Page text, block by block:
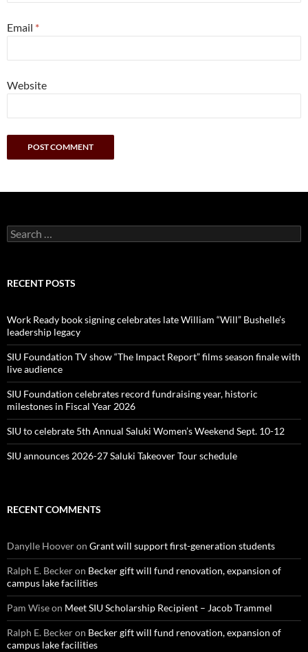
Email *
Website
Search
for:
RECENT POSTS
Work Ready book signing celebrates late William “Will” Bushelle’s
leadership legacy
SIU Foundation TV show “The Impact Report” films season finale with
live audience
SIU Foundation celebrates record fundraising year, historic
milestones in Fiscal Year 2026
SIU to celebrate 5th Annual Saluki Women’s Weekend Sept. 10-12
SIU announces 2026-27 Saluki Takeover Tour schedule
RECENT COMMENTS
Danylle Hooveron Grant will support first-generation students
Ralph E. Beckeron Becker gift will fund renovation, expansion of
campus lake facilities
Pam Wiseon Meet SIU Scholarship Recipient – Jacob Trammel
Ralph E. Beckeron Becker gift will fund renovation, expansion of
campus lake facilities